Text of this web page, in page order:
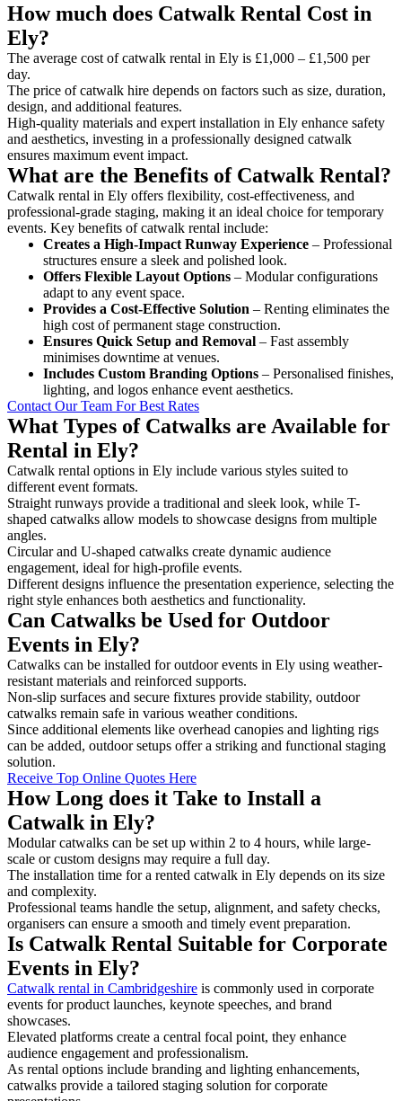
How much does Catwalk Rental Cost in
Ely?
The average cost of catwalk rental in Ely is £1,000 – £1,500 per
day.
The price of catwalk hire depends on factors such as size, duration,
design, and additional features.
High-quality materials and expert installation in Ely enhance safety
and aesthetics, investing in a professionally designed catwalk
ensures maximum event impact.
What are the Benefits of Catwalk Rental?
Catwalk rental in Ely offers flexibility, cost-effectiveness, and
professional-grade staging, making it an ideal choice for temporary
events. Key benefits of catwalk rental include:
Creates a High-Impact Runway Experience – Professional
structures ensure a sleek and polished look.
Offers Flexible Layout Options – Modular configurations
adapt to any event space.
Provides a Cost-Effective Solution – Renting eliminates the
high cost of permanent stage construction.
Ensures Quick Setup and Removal – Fast assembly
minimises downtime at venues.
Includes Custom Branding Options – Personalised finishes,
lighting, and logos enhance event aesthetics.
Contact Our Team For Best Rates
What Types of Catwalks are Available for
Rental in Ely?
Catwalk rental options in Ely include various styles suited to
different event formats.
Straight runways provide a traditional and sleek look, while T-
shaped catwalks allow models to showcase designs from multiple
angles.
Circular and U-shaped catwalks create dynamic audience
engagement, ideal for high-profile events.
Different designs influence the presentation experience, selecting the
right style enhances both aesthetics and functionality.
Can Catwalks be Used for Outdoor
Events in Ely?
Catwalks can be installed for outdoor events in Ely using weather-
resistant materials and reinforced supports.
Non-slip surfaces and secure fixtures provide stability, outdoor
catwalks remain safe in various weather conditions.
Since additional elements like overhead canopies and lighting rigs
can be added, outdoor setups offer a striking and functional staging
solution.
Receive Top Online Quotes Here
How Long does it Take to Install a
Catwalk in Ely?
Modular catwalks can be set up within 2 to 4 hours, while large-
scale or custom designs may require a full day.
The installation time for a rented catwalk in Ely depends on its size
and complexity.
Professional teams handle the setup, alignment, and safety checks,
organisers can ensure a smooth and timely event preparation.
Is Catwalk Rental Suitable for Corporate
Events in Ely?
Catwalk rental in Cambridgeshire is commonly used in corporate
events for product launches, keynote speeches, and brand
showcases.
Elevated platforms create a central focal point, they enhance
audience engagement and professionalism.
As rental options include branding and lighting enhancements,
catwalks provide a tailored staging solution for corporate